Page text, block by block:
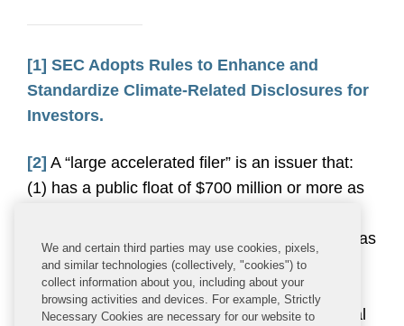
[1] SEC Adopts Rules to Enhance and
Standardize Climate-Related Disclosures for
Investors.
[2] A “large accelerated filer” is an issuer that:
(1) has a public float of $700 million or more as
recently completed second fiscal quarter, (2) has
been subject to the requirements of Section
13(a) or 15(d) of the Exchange Act for at least
twelve months, (3) has filed at least one annual
We and certain third parties may use cookies, pixels,
and similar technologies (collectively, "cookies") to
collect information about you, including about your
browsing activities and devices. For example, Strictly
Necessary Cookies are necessary for our website to